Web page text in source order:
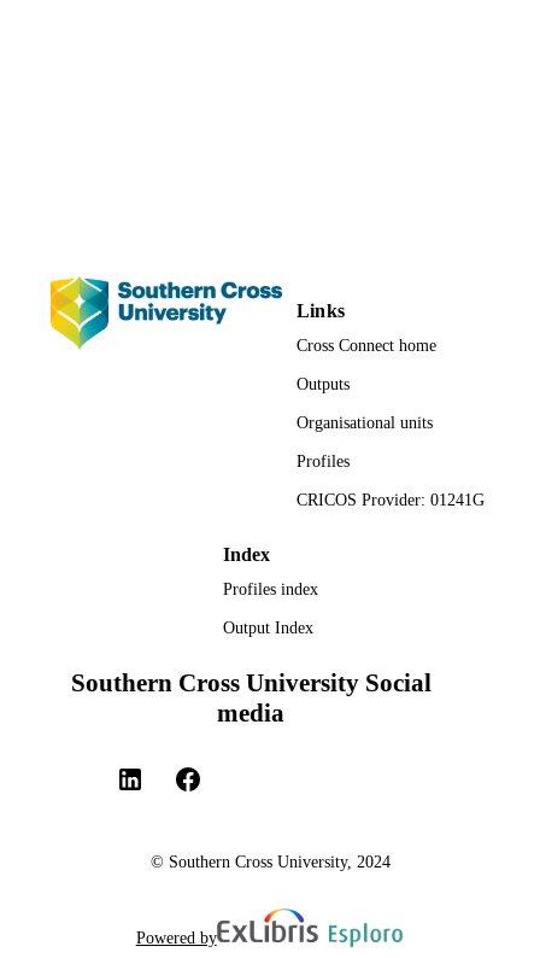
LANGUAGE English
RESOURCE
Links
Cross Connect home
Outputs
Organisational units
Profiles
CRICOS Provider: 01241G
Index
Profiles index
Output Index
Southern Cross University Social
media
© Southern Cross University, 2024
Powered by